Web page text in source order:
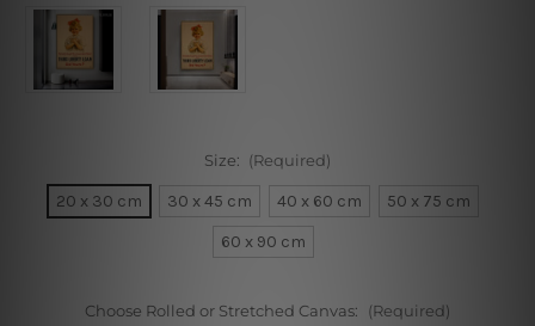
Size: (Required)
20 x 30 cm 30 x 45 cm 40 x 60 cm
50 x 75 cm
60 x 90 cm
Choose Rolled or Stretched Canvas: (Required)